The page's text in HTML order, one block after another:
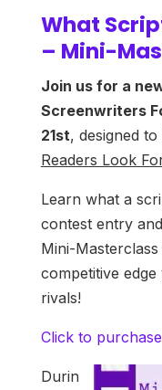
What
– Mini-
Join us for a
Screenwriters
21st, designed
Readers Look
Learn what a
contest entry
Mini-
competitive
rivals!
Click to
Durin